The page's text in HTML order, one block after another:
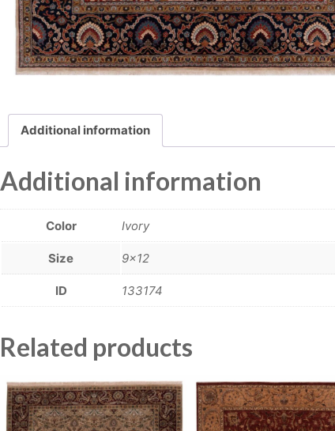
Additional information
Additional information
Color Ivory
Size 9×12
ID 133174
Related products